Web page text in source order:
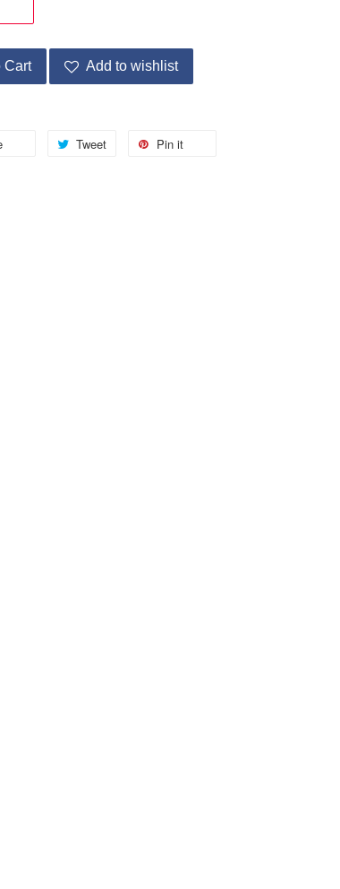
Cart Add to wishlist
Tweet Pin it